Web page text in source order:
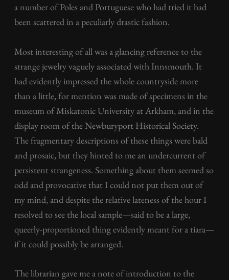
a number of Poles and Portuguese who had tried it had
been scattered in a peculiarly drastic fashion.
Most interesting of all was a glancing reference to the
strange jewelry vaguely associated with Innsmouth. It
had evidently impressed the whole countryside more
than a little, for mention was made of specimens in the
museum of Miskatonic University at Arkham, and in the
display room of the Newburyport Historical Society.
The fragmentary descriptions of these things were bald
and prosaic, but they hinted to me an undercurrent of
persistent strangeness. Something about them seemed so
odd and provocative that I could not put them out of
my mind, and despite the relative lateness of the hour I
resolved to see the local sample—said to be a large,
queerly-proportioned thing evidently meant for a tiara—
if it could possibly be arranged.
The librarian gave me a note of introduction to the